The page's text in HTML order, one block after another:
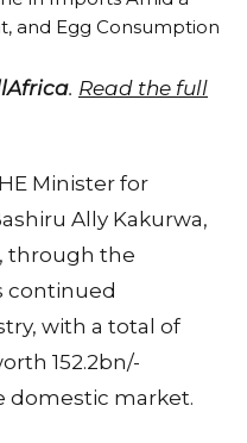
. Read the full
Minister for
Ally Kakurwa,
through the
continued
with a total of
152.2bn/-
domestic market.